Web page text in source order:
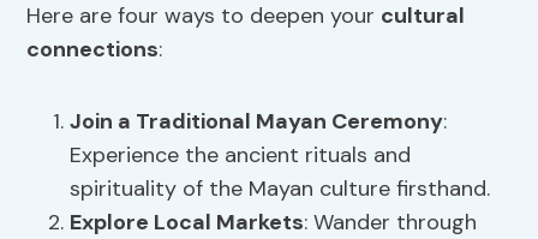
Here are four ways to deepen your cultural
connections:
Join a Traditional Mayan Ceremony:
Experience the ancient rituals and
spirituality of the Mayan culture firsthand.
Explore Local Markets: Wander through